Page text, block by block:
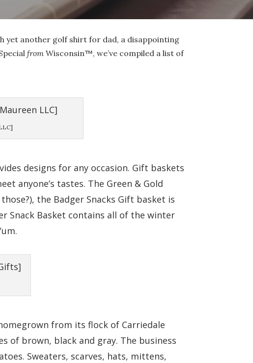
yet another golf shirt for dad, a disappointing
from Wisconsin™, we’ve compiled a list of
designs for any occasion. Gift baskets
anyone’s tastes. The Green & Gold
the Badger Snacks Gift basket is
Snack Basket contains all of the winter
from its flock of Carriedale
of brown, black and gray. The business
Sweaters, scarves, hats, mittens,